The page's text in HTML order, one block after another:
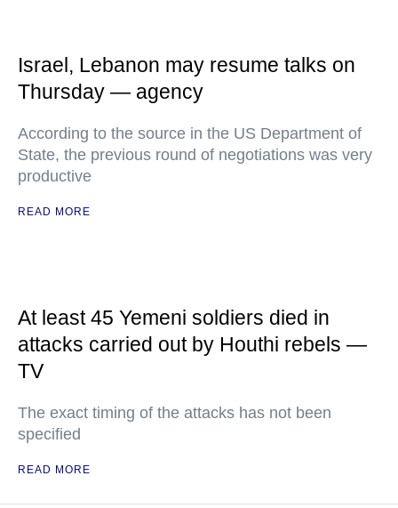
Israel, Lebanon may resume talks on
Thursday — agency
According to the source in the US Department of
State, the previous round of negotiations was very
productive
READ MORE
At least 45 Yemeni soldiers died in
attacks carried out by Houthi rebels —
TV
The exact timing of the attacks has not been
specified
READ MORE